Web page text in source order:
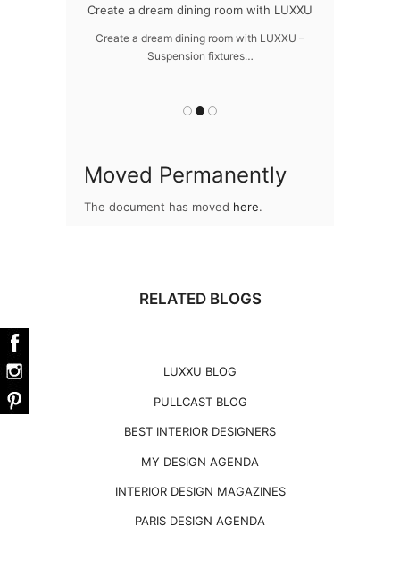
Create a dream dining room with LUXXU
Create a dream dining room with LUXXU –
Suspension fixtures…
Moved Permanently
The document has moved here.
RELATED BLOGS
LUXXU BLOG
PULLCAST BLOG
BEST INTERIOR DESIGNERS
MY DESIGN AGENDA
INTERIOR DESIGN MAGAZINES
PARIS DESIGN AGENDA